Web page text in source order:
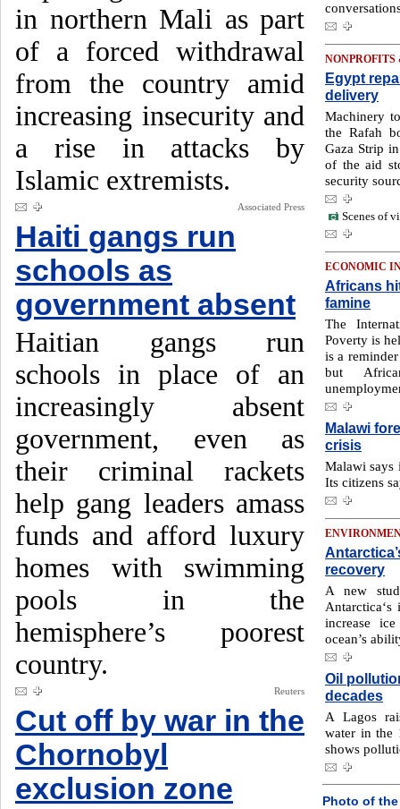
in northern Mali as part
of a forced withdrawal
from the country amid
increasing insecurity and
a rise in attacks by
Islamic extremists.
Associated Press
Haiti gangs run
schools as
government absent
Haitian gangs run
schools in place of an
increasingly absent
government, even as
their criminal rackets
help gang leaders amass
funds and afford luxury
homes with swimming
pools in the
hemisphere’s poorest
country.
Reuters
Cut off by war in the
Chornobyl
exclusion zone
Egypt
delivery
Machinery
the Rafah
Gaza Strip
of the aid
security
Scenes of
ECONOMIC
Africans
famine
The
Poverty is
is a
but
Malawi
crisis
Malawi says
Its citizens
recovery
A new
increase
ocean’s
Oil
decades
A Lagos
water in the
shows
Photo of the